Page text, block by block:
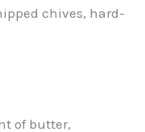
chives, hard-
of butter,